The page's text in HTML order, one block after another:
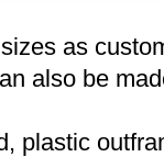
as
also be
plastic